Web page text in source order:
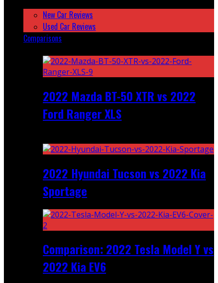
New Car Reviews
Used Car Reviews
Comparisons
2022 Mazda BT-50 XTR vs 2022
Ford Ranger XLS
2022 Hyundai Tucson vs 2022 Kia
Sportage
Comparison: 2022 Tesla Model Y vs
2022 Kia EV6